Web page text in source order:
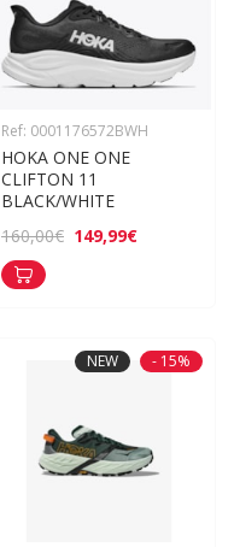
Ref: 0001176572BWH
HOKA ONE ONE
CLIFTON 11
BLACK/WHITE
160,00€ 149,99€
NEW - 15%